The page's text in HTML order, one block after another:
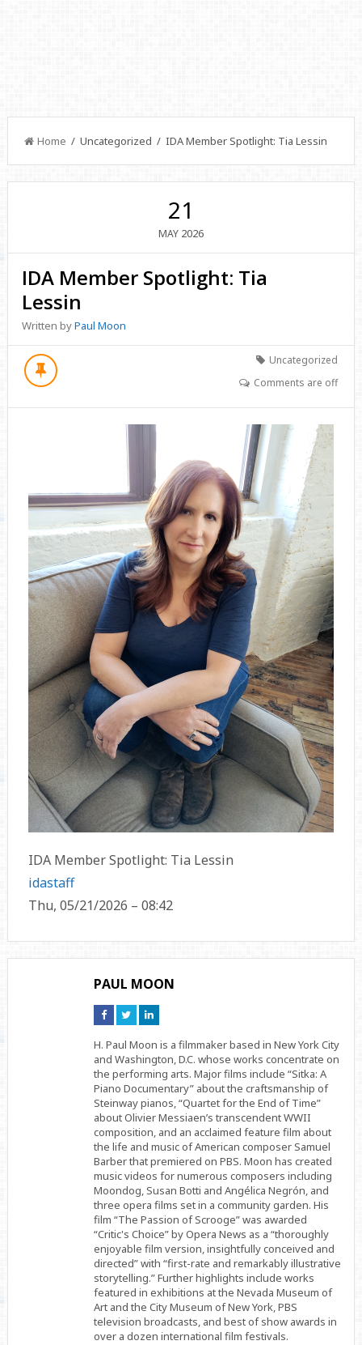
Home / Uncategorized / IDA Member Spotlight: Tia Lessin
21
MAY 2026
IDA Member Spotlight: Tia
Lessin
Written byPaul Moon
Uncategorized
Comments are off
IDA Member Spotlight: Tia Lessin
idastaff
Thu, 05/21/2026 – 08:42
PAUL MOON
Connect
on
Connect
on
Connect
on
H. Paul Moon is a filmmaker based in New York City
and Washington, D.C. whose works concentrate on
the performing arts. Major films include “Sitka: A
Piano Documentary” about the craftsmanship of
Steinway pianos, “Quartet for the End of Time”
about Olivier Messiaen’s transcendent WWII
composition, and an acclaimed feature film about
the life and music of American composer Samuel
Barber that premiered on PBS. Moon has created
music videos for numerous composers including
Moondog, Susan Botti and Angélica Negrón, and
three opera films set in a community garden. His
film “The Passion of Scrooge” was awarded
“Critic's Choice” by Opera News as a “thoroughly
enjoyable film version, insightfully conceived and
directed” with “first-rate and remarkably illustrative
storytelling.” Further highlights include works
featured in exhibitions at the Nevada Museum of
Art and the City Museum of New York, PBS
television broadcasts, and best of show awards in
over a dozen international film festivals.